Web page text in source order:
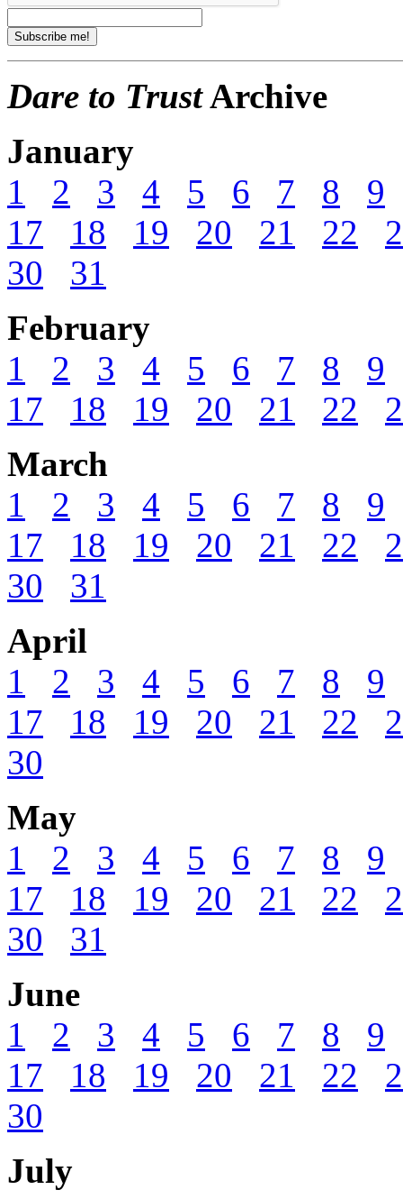
Dare to TrustArchive
January
1
2 3 4 5 6 7 8
9
17
18 19 20 21 22
30
31
February
1
2 3 4 5 6 7 8
9
17
18 19 20 21 22
March
1
2 3 4 5 6 7 8
9
17
18 19 20 21 22
30
31
April
1
2 3 4 5 6 7 8
9
17
18 19 20 21 22
30
May
1
2 3 4 5 6 7 8
9
17
18 19 20 21 22
30
31
June
1
2 3 4 5 6 7 8
9
17
18 19 20 21 22
30
July